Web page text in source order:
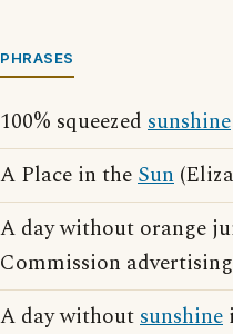
PHRASES
100% squeezed sunshine
A Place in theSun
A day without orange
Commission
A day withoutsunshine